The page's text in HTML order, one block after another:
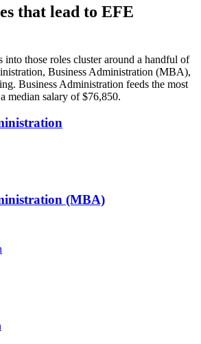
that lead to EFE
into those roles cluster around a handful of
Business Administration (MBA),
Business Administration feeds the most
median salary of $76,850.
(MBA)